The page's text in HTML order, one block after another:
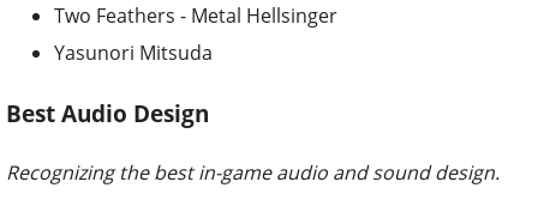
Two Feathers - Metal Hellsinger
Yasunori Mitsuda
Best Audio Design
Recognizing the best in-game audio and sound design.